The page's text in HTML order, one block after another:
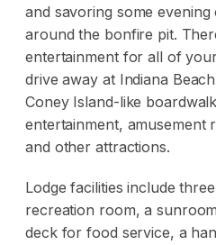
and savoring some evening
around the bonfire pit.
entertainment for all of
drive away at Indiana
Coney Island-like
entertainment, amusement
and other attractions.
Lodge facilities include
recreation room, a
deck for food service, a